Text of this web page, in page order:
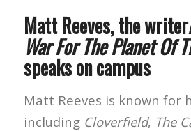
Matt Reeves, the
War For The Planet Of
speaks on campus
Matt Reeves is known for
including Cloverfield, The